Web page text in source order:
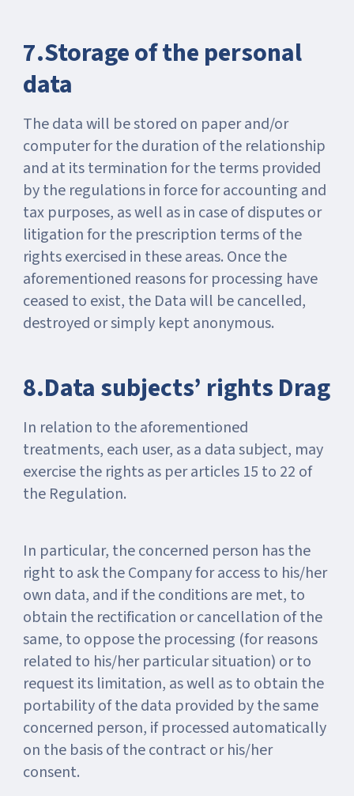
7.Storage of the personal
data
The data will be stored on paper and/or
computer for the duration of the relationship
and at its termination for the terms provided
by the regulations in force for accounting and
tax purposes, as well as in case of disputes or
litigation for the prescription terms of the
rights exercised in these areas. Once the
aforementioned reasons for processing have
ceased to exist, the Data will be cancelled,
destroyed or simply kept anonymous.
8.Data subjects’ rights Drag
In relation to the aforementioned
treatments, each user, as a data subject, may
exercise the rights as per articles 15 to 22 of
the Regulation.
In particular, the concerned person has the
right to ask the Company for access to his/her
own data, and if the conditions are met, to
obtain the rectification or cancellation of the
same, to oppose the processing (for reasons
related to his/her particular situation) or to
request its limitation, as well as to obtain the
portability of the data provided by the same
concerned person, if processed automatically
on the basis of the contract or his/her
consent.